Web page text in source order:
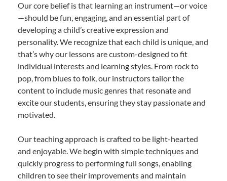
Our core belief is that learning an instrument—or voice
—should be fun, engaging, and an essential part of
developing a child’s creative expression and
personality. We recognize that each child is unique, and
that’s why our lessons are custom-designed to fit
individual interests and learning styles. From rock to
pop, from blues to folk, our instructors tailor the
content to include music genres that resonate and
excite our students, ensuring they stay passionate and
motivated.
Our teaching approach is crafted to be light-hearted
and enjoyable. We begin with simple techniques and
quickly progress to performing full songs, enabling
children to see their improvements and maintain